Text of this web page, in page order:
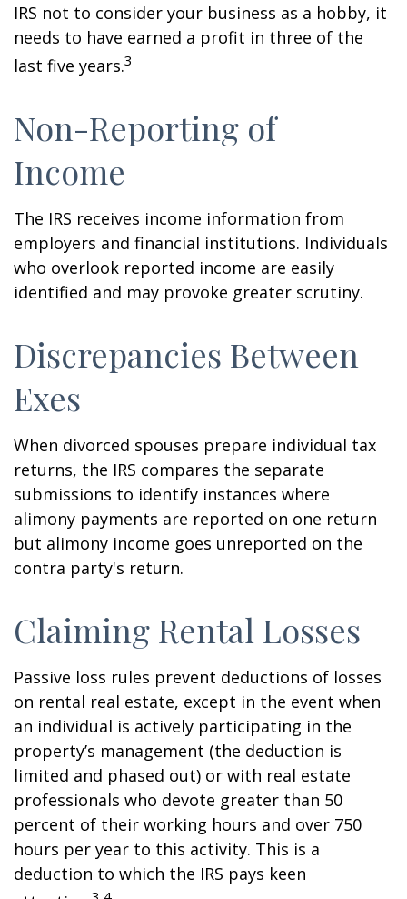
IRS not to consider your business as a hobby, it
needs to have earned a profit in three of the
last five years.3
Non-Reporting of
Income
The IRS receives income information from
employers and financial institutions. Individuals
who overlook reported income are easily
identified and may provoke greater scrutiny.
Discrepancies Between
Exes
When divorced spouses prepare individual tax
returns, the IRS compares the separate
submissions to identify instances where
alimony payments are reported on one return
but alimony income goes unreported on the
contra party's return.
Claiming Rental Losses
Passive loss rules prevent deductions of losses
on rental real estate, except in the event when
an individual is actively participating in the
property’s management (the deduction is
limited and phased out) or with real estate
professionals who devote greater than 50
percent of their working hours and over 750
hours per year to this activity. This is a
deduction to which the IRS pays keen